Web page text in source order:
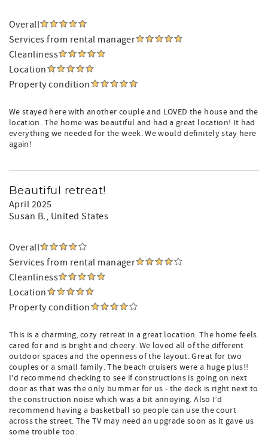
Overall
Services from rental manager
Cleanliness
Location
Property condition
We stayed here with another couple and LOVED the house and the
location. The home was beautiful and had a great location! It had
everything we needed for the week. We would definitely stay here
again!
Beautiful retreat!
April 2025
Susan B., United States
Overall
Services from rental manager
Cleanliness
Location
Property condition
This is a charming, cozy retreat in a great location. The home feels
cared for and is bright and cheery. We loved all of the different
outdoor spaces and the openness of the layout. Great for two
couples or a small family. The beach cruisers were a huge plus!!
I’d recommend checking to see if constructions is going on next
door as that was the only bummer for us - the deck is right next to
the construction noise which was a bit annoying. Also I’d
recommend having a basketball so people can use the court
across the street. The TV may need an upgrade soon as it gave us
some trouble too.